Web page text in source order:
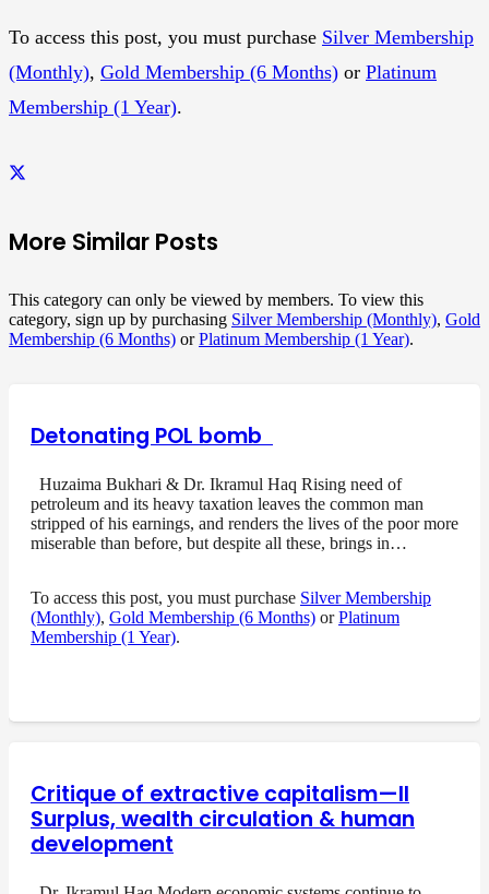
To access this post, you must purchase Silver Membership
(Monthly), Gold Membership (6 Months) or Platinum
Membership (1 Year).
More Similar Posts
This category can only be viewed by members. To view this
category, sign up by purchasing Silver Membership (Monthly), Gold
Membership (6 Months) orPlatinum Membership (1 Year).
Detonating POL bomb
Huzaima Bukhari & Dr. Ikramul Haq Rising need of
petroleum and its heavy taxation leaves the common man
stripped of his earnings, and renders the lives of the poor more
miserable than before, but despite all these, brings in…
To access this post, you must purchase Silver Membership
(Monthly), Gold Membership (6 Months) orPlatinum
Membership (1 Year).
Critique of extractive capitalism—II
Surplus, wealth circulation & human
development